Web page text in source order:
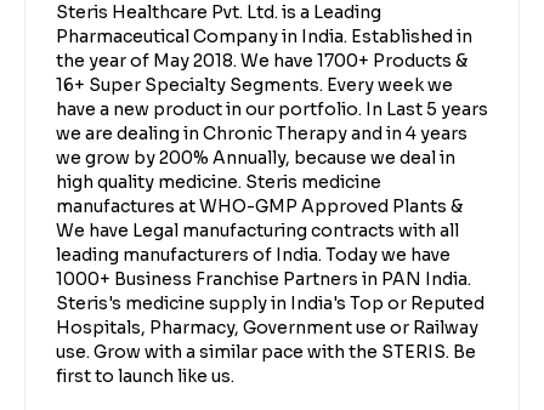
Steris Healthcare Pvt. Ltd. is a Leading
Pharmaceutical Company in India. Established in
the year of May 2018. We have 1700+ Products &
16+ Super Specialty Segments. Every week we
have a new product in our portfolio. In Last 5 years
we are dealing in Chronic Therapy and in 4 years
we grow by 200% Annually, because we deal in
high quality medicine. Steris medicine
manufactures at WHO-GMP Approved Plants &
We have Legal manufacturing contracts with all
leading manufacturers of India. Today we have
1000+ Business Franchise Partners in PAN India.
Steris's medicine supply in India's Top or Reputed
Hospitals, Pharmacy, Government use or Railway
use. Grow with a similar pace with the STERIS. Be
first to launch like us.